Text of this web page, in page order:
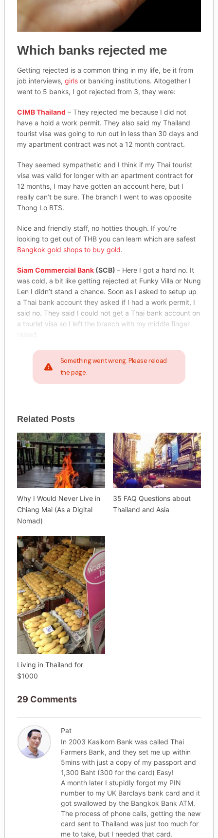
Which banks rejected me
Getting rejected is a common thing in my life, be it from
job interviews, girlsor banking institutions. Altogether I
went to 5 banks, I got rejected from 3, they were:
CIMB Thailand – They rejected me because I did not
have a hold a work permit. They also said my Thailand
tourist visa was going to run out in less than 30 days and
my apartment contract was not a 12 month contract.
They seemed sympathetic and I think if my Thai tourist
visa was valid for longer with an apartment contract for
12 months, I may have gotten an account here, but I
really can’t be sure. The branch I went to was opposite
Thong Lo BTS.
Nice and friendly staff, no hotties though. If you’re
looking to get out of THB you can learn which are safest
Bangkok gold shops to buy gold.
Siam Commercial Bank(SCB) – Here I got a hard no. It
was cold, a bit like getting rejected at Funky Villa or Nung
Len I didn’t stand a chance. Soon as I asked to setup up
a Thai bank account they asked if I had a work permit, I
said no. They said I could not get a Thai bank account on
a tourist visa so I left the branch with my middle finger
raised.
Something went wrong. Please reload
the page.
Related Posts
Why I Would Never Live in
Chiang Mai (As a Digital
Nomad)
35 FAQ Questions about
Thailand and Asia
Living in Thailand for
$1000
29 Comments
Pat
In 2003 Kasikorn Bank was called Thai
Farmers Bank, and they set me up within
5mins with just a copy of my passport and
1,300 Baht (300 for the card) Easy!
A month later I stupidly forgot my PIN
number to my UK Barclays bank card and it
got swallowed by the Bangkok Bank ATM.
The process of phone calls, getting the new
card sent to Thailand was just too much for
me to take, but I needed that card.